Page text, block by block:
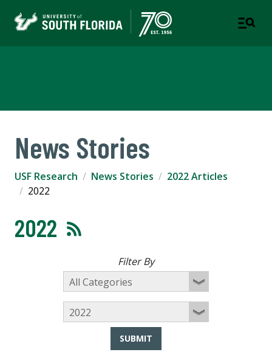
News Stories
USF Research News Stories
2022 Articles
2022
2022
Filter By
SUBMIT